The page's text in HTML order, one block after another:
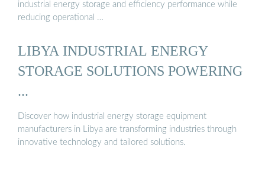
industrial energy storage and efficiency performance while
reducing operational …
LIBYA INDUSTRIAL ENERGY
STORAGE SOLUTIONS POWERING
...
Discover how industrial energy storage equipment
manufacturers in Libya are transforming industries through
innovative technology and tailored solutions.